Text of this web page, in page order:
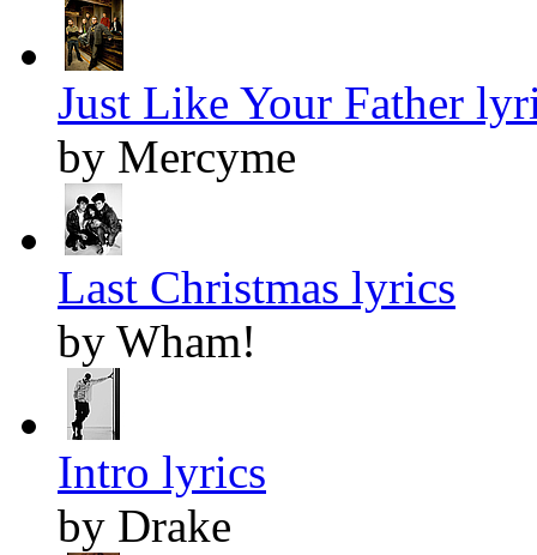
Just Like Your Father
by Mercyme
Last Christmas lyrics
by Wham!
Intro lyrics
by Drake